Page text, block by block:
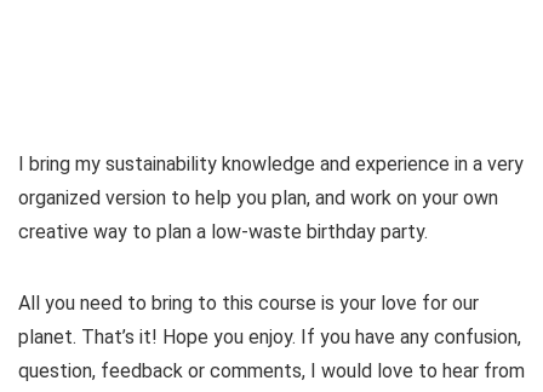
I bring my sustainability knowledge and experience in a very
organized version to help you plan, and work on your own
creative way to plan a low-waste birthday party.
All you need to bring to this course is your love for our
planet. That’s it! Hope you enjoy. If you have any confusion,
question, feedback or comments, I would love to hear from